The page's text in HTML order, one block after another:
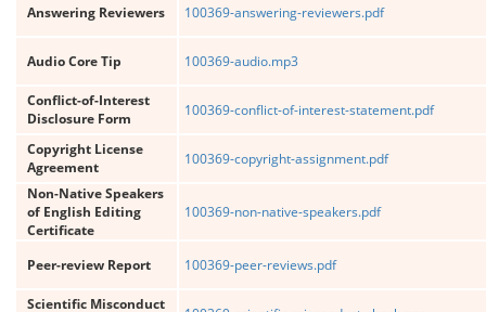
Answering Reviewers 100369-answering-reviewers.pdf
Audio Core Tip 100369-audio.mp3
Conflict-of-Interest
Disclosure Form
100369-conflict-of-interest-statement.pdf
Copyright License
Agreement
100369-copyright-assignment.pdf
Non-Native Speakers
of English Editing
Certificate
100369-non-native-speakers.pdf
Peer-review Report 100369-peer-reviews.pdf
Scientific Misconduct